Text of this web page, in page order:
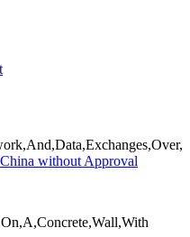
without Approval